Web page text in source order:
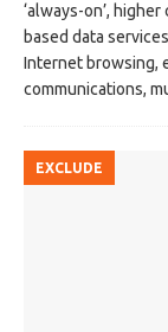
‘always-on’,
based data
Internet browsing,
communications,
EXCLUDE